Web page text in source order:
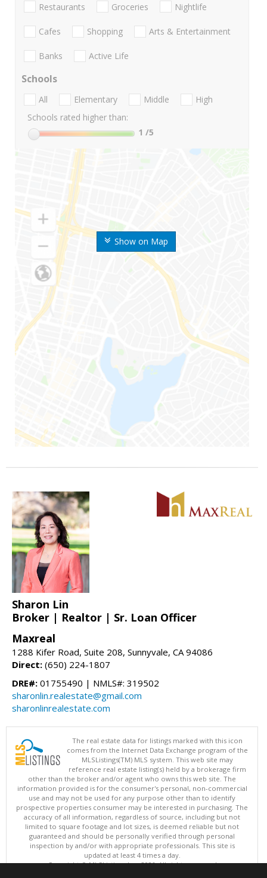
Show on Map
Restaurants Groceries Nightlife
Cafes Shopping Arts & Entertainment
Banks Active Life
Schools
All Elementary Middle
High
Schools rated higher than:
1 /5
Sharon Lin
Broker | Realtor | Sr. Loan Officer
Maxreal
1288 Kifer Road, Suite 208, Sunnyvale, CA 94086
Direct: (650) 224-1807
DRE#: 01755490 | NMLS#: 319502
sharonlin.realestate@gmail.com
sharonlinrealestate.com
The real estate data for listings marked with this icon
comes from the Internet Data Exchange program of the
MLSListings(TM) MLS system. This web site may
reference real estate listing(s) held by a brokerage firm
other than the broker and/or agent who owns this web site. The
information provided is for the consumer's personal, non-commercial
use and may not be used for any purpose other than to identify
prospective properties consumer may be interested in purchasing. The
accuracy of all information, regardless of source, including but not
limited to square footage and lot sizes, is deemed reliable but not
guaranteed and should be personally verified through personal
inspection by and/or with appropriate professionals. This site is
updated at least 4 times a day.
Copyright © MLSListings Inc. 2026. All rights reserved